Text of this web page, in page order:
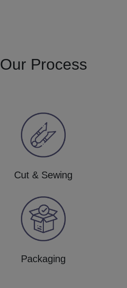
Our Process
Cut & Sewing
Packaging